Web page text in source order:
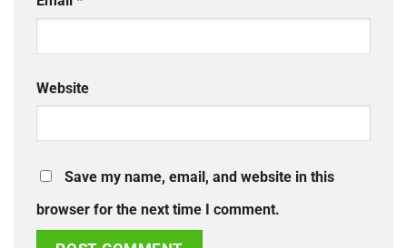
Website
Save my name, email, and website in this
browser for the next time I comment.